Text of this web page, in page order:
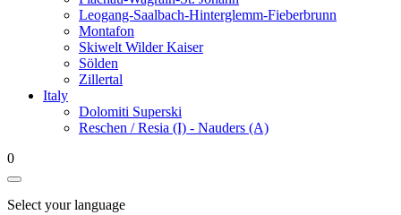
Leogang-Saalbach-Hinterglemm-Fieberbrunn
Montafon
Skiwelt Wilder Kaiser
Sölden
Zillertal
Italy
Dolomiti Superski
Reschen / Resia (I) - Nauders (A)
0
Select your language